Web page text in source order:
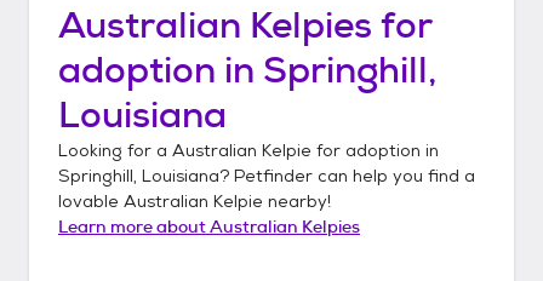
Australian Kelpies for
adoption in Springhill,
Louisiana
Looking for a Australian Kelpie for adoption in
Springhill, Louisiana? Petfinder can help you find a
lovable Australian Kelpie nearby!
Learn more aboutAustralian Kelpies